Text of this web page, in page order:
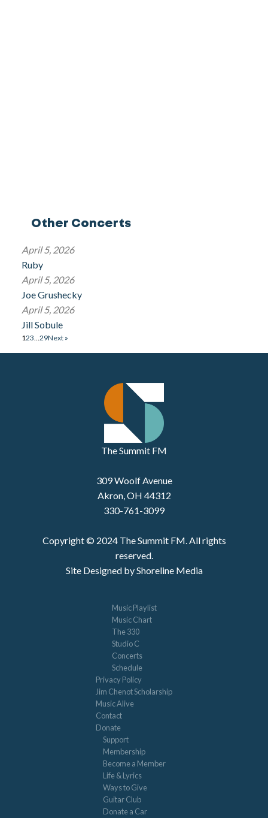
Other Concerts
April 5, 2026
Ruby
April 5, 2026
Joe Grushecky
April 5, 2026
Jill Sobule
123…29Next »
The Summit FM
309 Woolf Avenue
Akron, OH 44312
330-761-3099
Copyright © 2024 The Summit FM. All rights
reserved.
Site Designed by Shoreline Media
Music Playlist
Music Chart
The 330
Studio C
Concerts
Schedule
Privacy Policy
Jim Chenot Scholarship
Music Alive
Contact
Donate
Support
Membership
Become a Member
Life & Lyrics
Ways to Give
Guitar Club
Donate a Car